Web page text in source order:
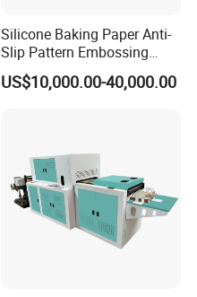
Silicone Baking Paper Anti-
Slip Pattern Embossing
Machine Embosser
US$10,000.00-40,000.00